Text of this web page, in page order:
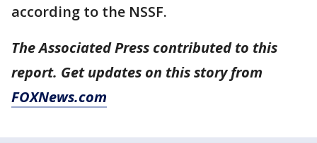
according to the NSSF.
The Associated Press contributed to this
report. Get updates on this story from
FOXNews.com